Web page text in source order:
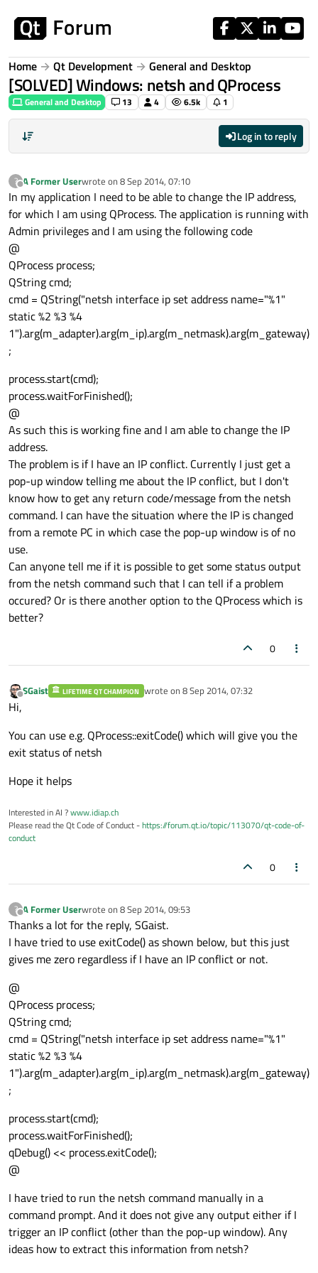
Home Qt Development General and Desktop
[SOLVED] Windows: netsh and QProcess
General and Desktop 13 4 6.5k 1
Log in to reply
?
Offline
A Former Userwrote on 8 Sep 2014, 07:10
last edited by
In my application I need to be able to change the IP address,
for which I am using QProcess. The application is running with
Admin privileges and I am using the following code
@
QProcess process;
QString cmd;
cmd = QString("netsh interface ip set address name="%1"
static %2 %3 %4
1").arg(m_adapter).arg(m_ip).arg(m_netmask).arg(m_gateway)
;
process.start(cmd);
process.waitForFinished();
@
As such this is working fine and I am able to change the IP
address.
The problem is if I have an IP conflict. Currently I just get a
pop-up window telling me about the IP conflict, but I don't
know how to get any return code/message from the netsh
command. I can have the situation where the IP is changed
from a remote PC in which case the pop-up window is of no
use.
Can anyone tell me if it is possible to get some status output
from the netsh command such that I can tell if a problem
occured? Or is there another option to the QProcess which is
better?
0
Offline
SGaist LIFETIME QT CHAMPION wrote on 8 Sep 2014, 07:32
last edited by
Hi,
You can use e.g. QProcess::exitCode() which will give you the
exit status of netsh
Hope it helps
Interested in AI ?www.idiap.ch
Please read the Qt Code of Conduct -https://forum.qt.io/topic/113070/qt-code-of-
conduct
0
?
Offline
A Former Userwrote on 8 Sep 2014, 09:53
last edited by
Thanks a lot for the reply, SGaist.
I have tried to use exitCode() as shown below, but this just
gives me zero regardless if I have an IP conflict or not.
@
QProcess process;
QString cmd;
cmd = QString("netsh interface ip set address name="%1"
static %2 %3 %4
1").arg(m_adapter).arg(m_ip).arg(m_netmask).arg(m_gateway)
;
process.start(cmd);
process.waitForFinished();
qDebug() << process.exitCode();
@
I have tried to run the netsh command manually in a
command prompt. And it does not give any output either if I
trigger an IP conflict (other than the pop-up window). Any
ideas how to extract this information from netsh?